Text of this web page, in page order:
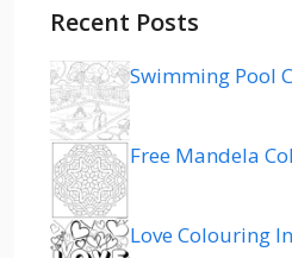
Recent Posts
Swimming Pool
Free Mandela
Love Colouring